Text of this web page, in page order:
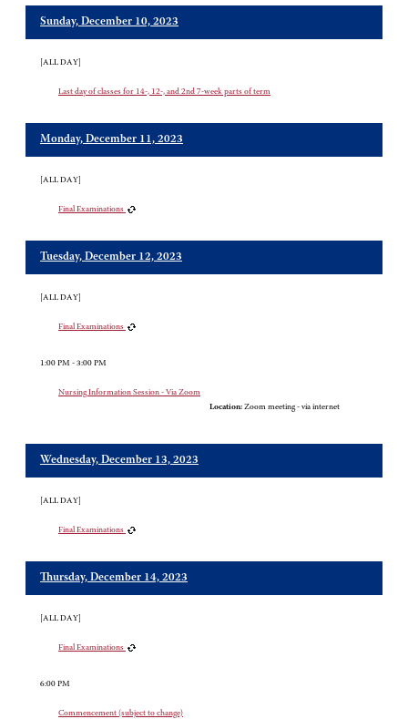
Sunday, December 10, 2023
[ALL DAY]
Last day of classes for 14-, 12-, and 2nd 7-week parts of term
Monday, December 11, 2023
[ALL DAY]
Final Examinations
Tuesday, December 12, 2023
[ALL DAY]
Final Examinations
1:00 PM - 3:00 PM
Nursing Information Session - Via Zoom
Location: Zoom meeting - via internet
Wednesday, December 13, 2023
[ALL DAY]
Final Examinations
Thursday, December 14, 2023
[ALL DAY]
Final Examinations
6:00 PM
Commencement (subject to change)